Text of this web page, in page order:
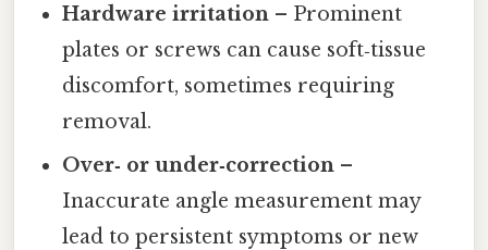
Hardware irritation – Prominent
plates or screws can cause soft‑tissue
discomfort, sometimes requiring
removal.
Over‑ or under‑correction –
Inaccurate angle measurement may
lead to persistent symptoms or new